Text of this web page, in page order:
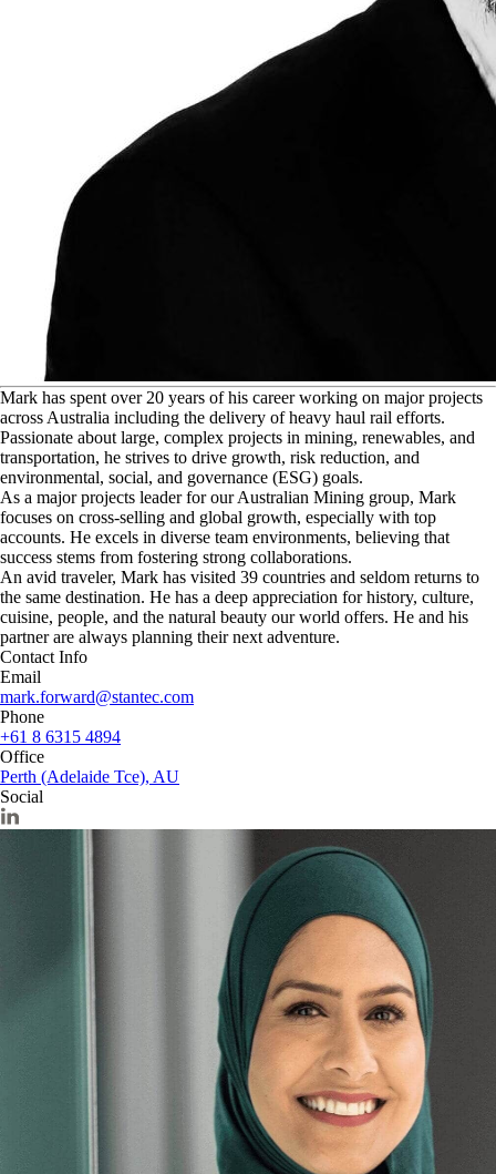
Mark has spent over 20 years of his career working on major projects
across Australia including the delivery of heavy haul rail efforts.
Passionate about large, complex projects in mining, renewables, and
transportation, he strives to drive growth, risk reduction, and
environmental, social, and governance (ESG) goals.
As a major projects leader for our Australian Mining group, Mark
focuses on cross-selling and global growth, especially with top
accounts. He excels in diverse team environments, believing that
success stems from fostering strong collaborations.
An avid traveler, Mark has visited 39 countries and seldom returns to
the same destination. He has a deep appreciation for history, culture,
cuisine, people, and the natural beauty our world offers. He and his
partner are always planning their next adventure.
Contact Info
Email
mark.forward@stantec.com
Phone
+61 8 6315 4894
Office
Perth (Adelaide Tce), AU
Social